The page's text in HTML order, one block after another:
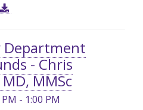
Department
- Chris
MMSc
- 1:00 PM